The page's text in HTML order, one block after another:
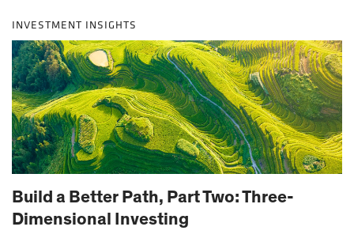
INVESTMENT INSIGHTS
Build a Better Path, Part Two: Three-
Dimensional Investing